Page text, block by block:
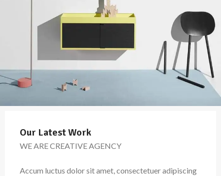
Our Latest Work
WE ARE CREATIVE AGENCY
Accum luctus dolor sit amet, consectetuer adipiscing